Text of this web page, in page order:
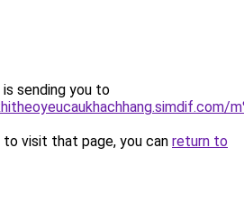
sending you to
visit that page, you can return to